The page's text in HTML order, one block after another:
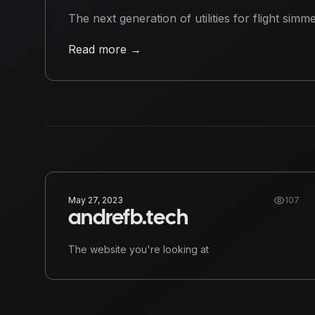
The next generation of utilities for flight
Read more →
May 27, 2023 107
andrefb.tech
The website you're looking at